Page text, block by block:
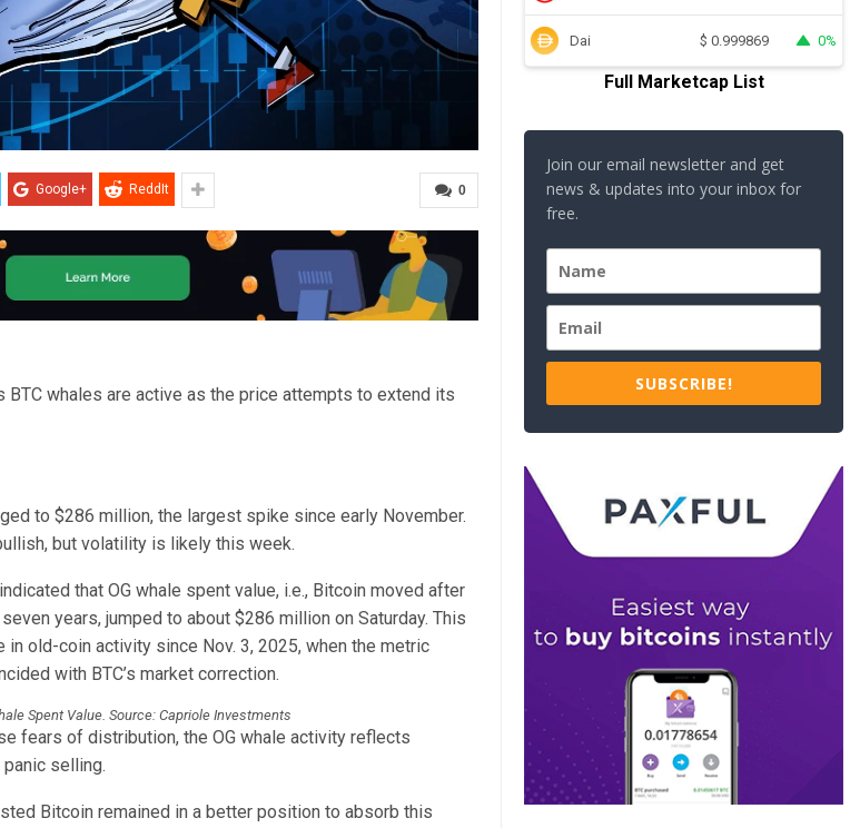
0
Google+ ReddIt
BTC whales are active as the price attempts to extend its
to $286 million, the largest spike since early November.
but volatility is likely this week.
that OG whale spent value, i.e., Bitcoin moved after
years, jumped to about $286 million on Saturday. This
old-coin activity since Nov. 3, 2025, when the metric
with BTC’s market correction.
Spent Value. Source: Capriole Investments
fears of distribution, the OG whale activity reflects
selling.
Bitcoin remained in a better position to absorb this
Dai $ 0.999869 0%
Full Marketcap List
Join our email newsletter and get
news & updates into your inbox for
free.
SUBSCRIBE!